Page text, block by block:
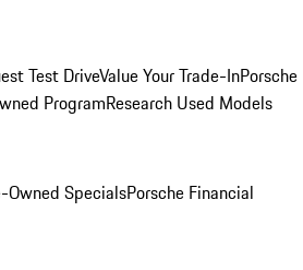
Test DriveValue Your Trade-InPorsche
ProgramResearch Used Models
Owned SpecialsPorsche Financial